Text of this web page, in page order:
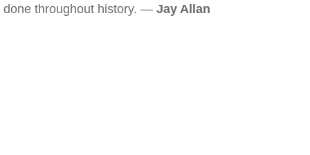
done throughout history. — Jay Allan